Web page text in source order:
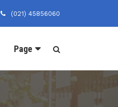
(021) 45856060
Page